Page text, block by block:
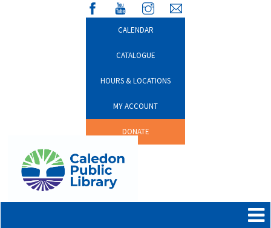
CALENDAR
CATALOGUE
HOURS & LOCATIONS
MY ACCOUNT
DONATE